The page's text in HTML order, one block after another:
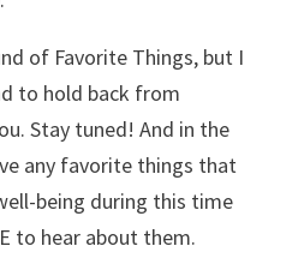
of Favorite Things, but I
to hold back from
Stay tuned! And in the
any favorite things that
being during this time
to hear about them.